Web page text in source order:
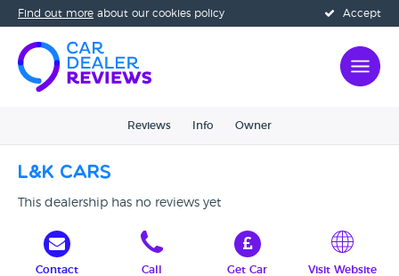
Accept
Find out more about our cookies policy
Reviews Info Owner
L&K Cars
This dealership has no reviews yet
Contact
Call
Get Car
Visit Website